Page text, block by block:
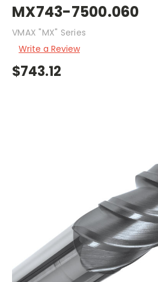
MX743-7500.060
VMAX "MX" Series
Write a Review
$743.12